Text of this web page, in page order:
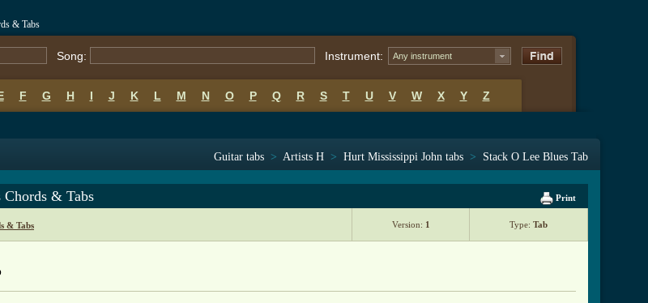
& Tabs
Song: Instrument: Any instrument
F G H I J K L M N O P Q R S T U V W X Y Z
Guitar tabs > Artists H > Hurt Mississippi John tabs > Stack O Lee Blues Tab
Print
Chords & Tabs
& Tabs Version: 1 Type: Tab